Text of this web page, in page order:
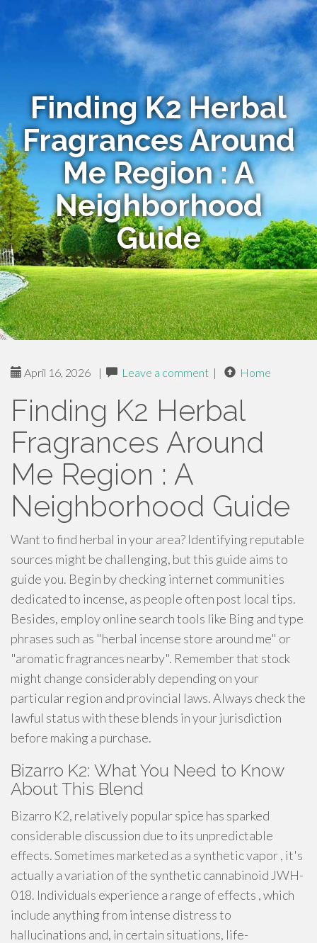
Finding K2 Herbal
Fragrances Around
Me Region : A
Neighborhood
Guide
April 16, 2026 | Leave a comment | Home
Finding K2 Herbal
Fragrances Around
Me Region : A
Neighborhood Guide
Want to find herbal in your area? Identifying reputable
sources might be challenging, but this guide aims to
guide you. Begin by checking internet communities
dedicated to incense, as people often post local tips.
Besides, employ online search tools like Bing and type
phrases such as "herbal incense store around me" or
"aromatic fragrances nearby". Remember that stock
might change considerably depending on your
particular region and provincial laws. Always check the
lawful status with these blends in your jurisdiction
before making a purchase.
Bizarro K2: What You Need to Know
About This Blend
Bizarro K2, relatively popular spice has sparked
considerable discussion due to its unpredictable
effects. Sometimes marketed as a synthetic vapor , it's
actually a variation of the synthetic cannabinoid JWH-
018. Individuals experience a range of effects , which
include anything from intense distress to
hallucinations and, in certain situations, life-